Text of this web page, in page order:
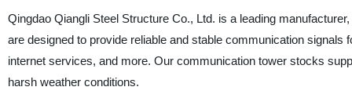
Qingdao Qiangli Steel Structure Co., Ltd. is a leading
are designed to provide reliable and stable communication
internet services, and more. Our communication tower stocks
harsh weather conditions.